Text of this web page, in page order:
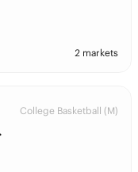
2 markets
College Basketball (M)